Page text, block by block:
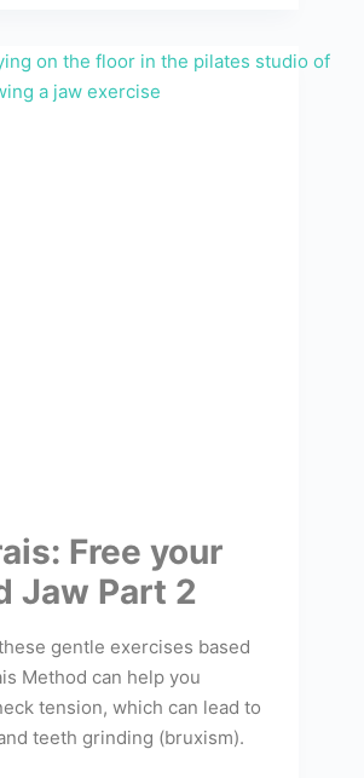
Free your
Jaw Part 2
gentle exercises based
Method can help you
tension, which can lead to
teeth grinding (bruxism).